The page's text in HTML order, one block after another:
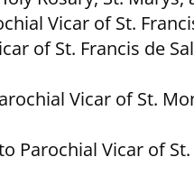
Vicar of St.
of St. Francis de
Vicar of St.
Parochial Vicar of